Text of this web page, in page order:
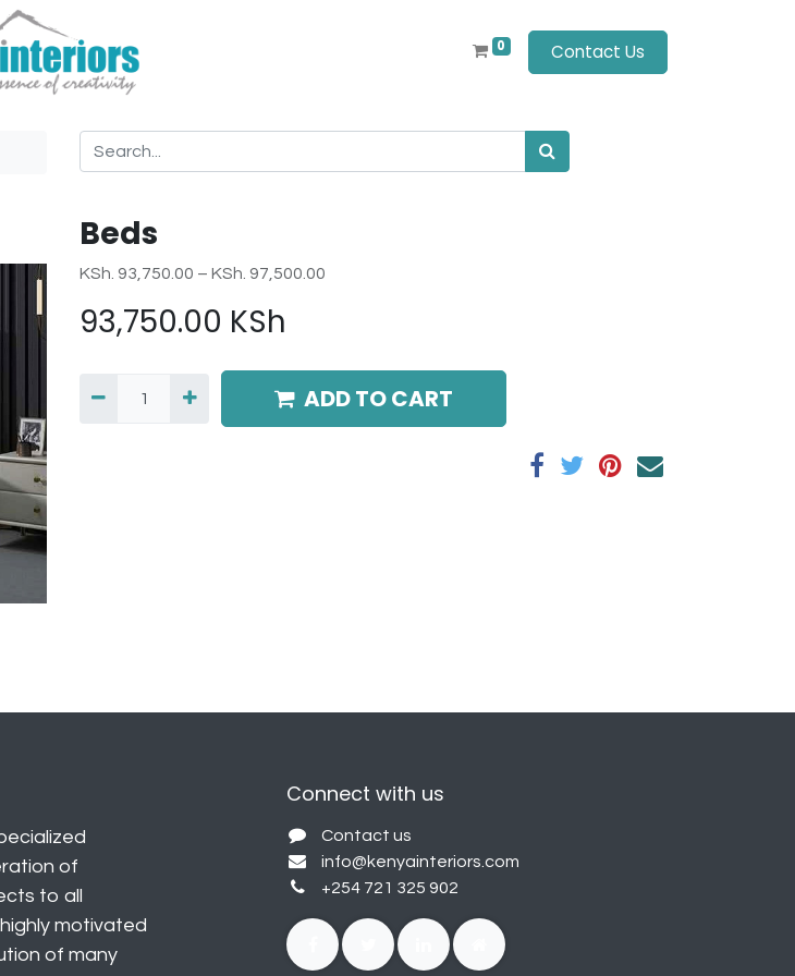
0 Contact Us
Beds
KSh. 93,750.00 – KSh. 97,500.00
93,750.00 KSh
ADD TO CART
of
to all
motivated
of many
Connect with us
Contact us
info@kenyainteriors.com
+254 721 325 902